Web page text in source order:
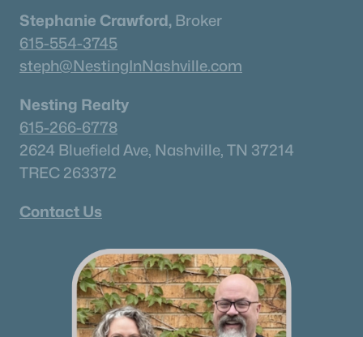
Stephanie Crawford, Broker
615-554-3745
steph@NestingInNashville.com
Nesting Realty
615-266-6778
2624 Bluefield Ave, Nashville, TN 37214
TREC 263372
Contact Us